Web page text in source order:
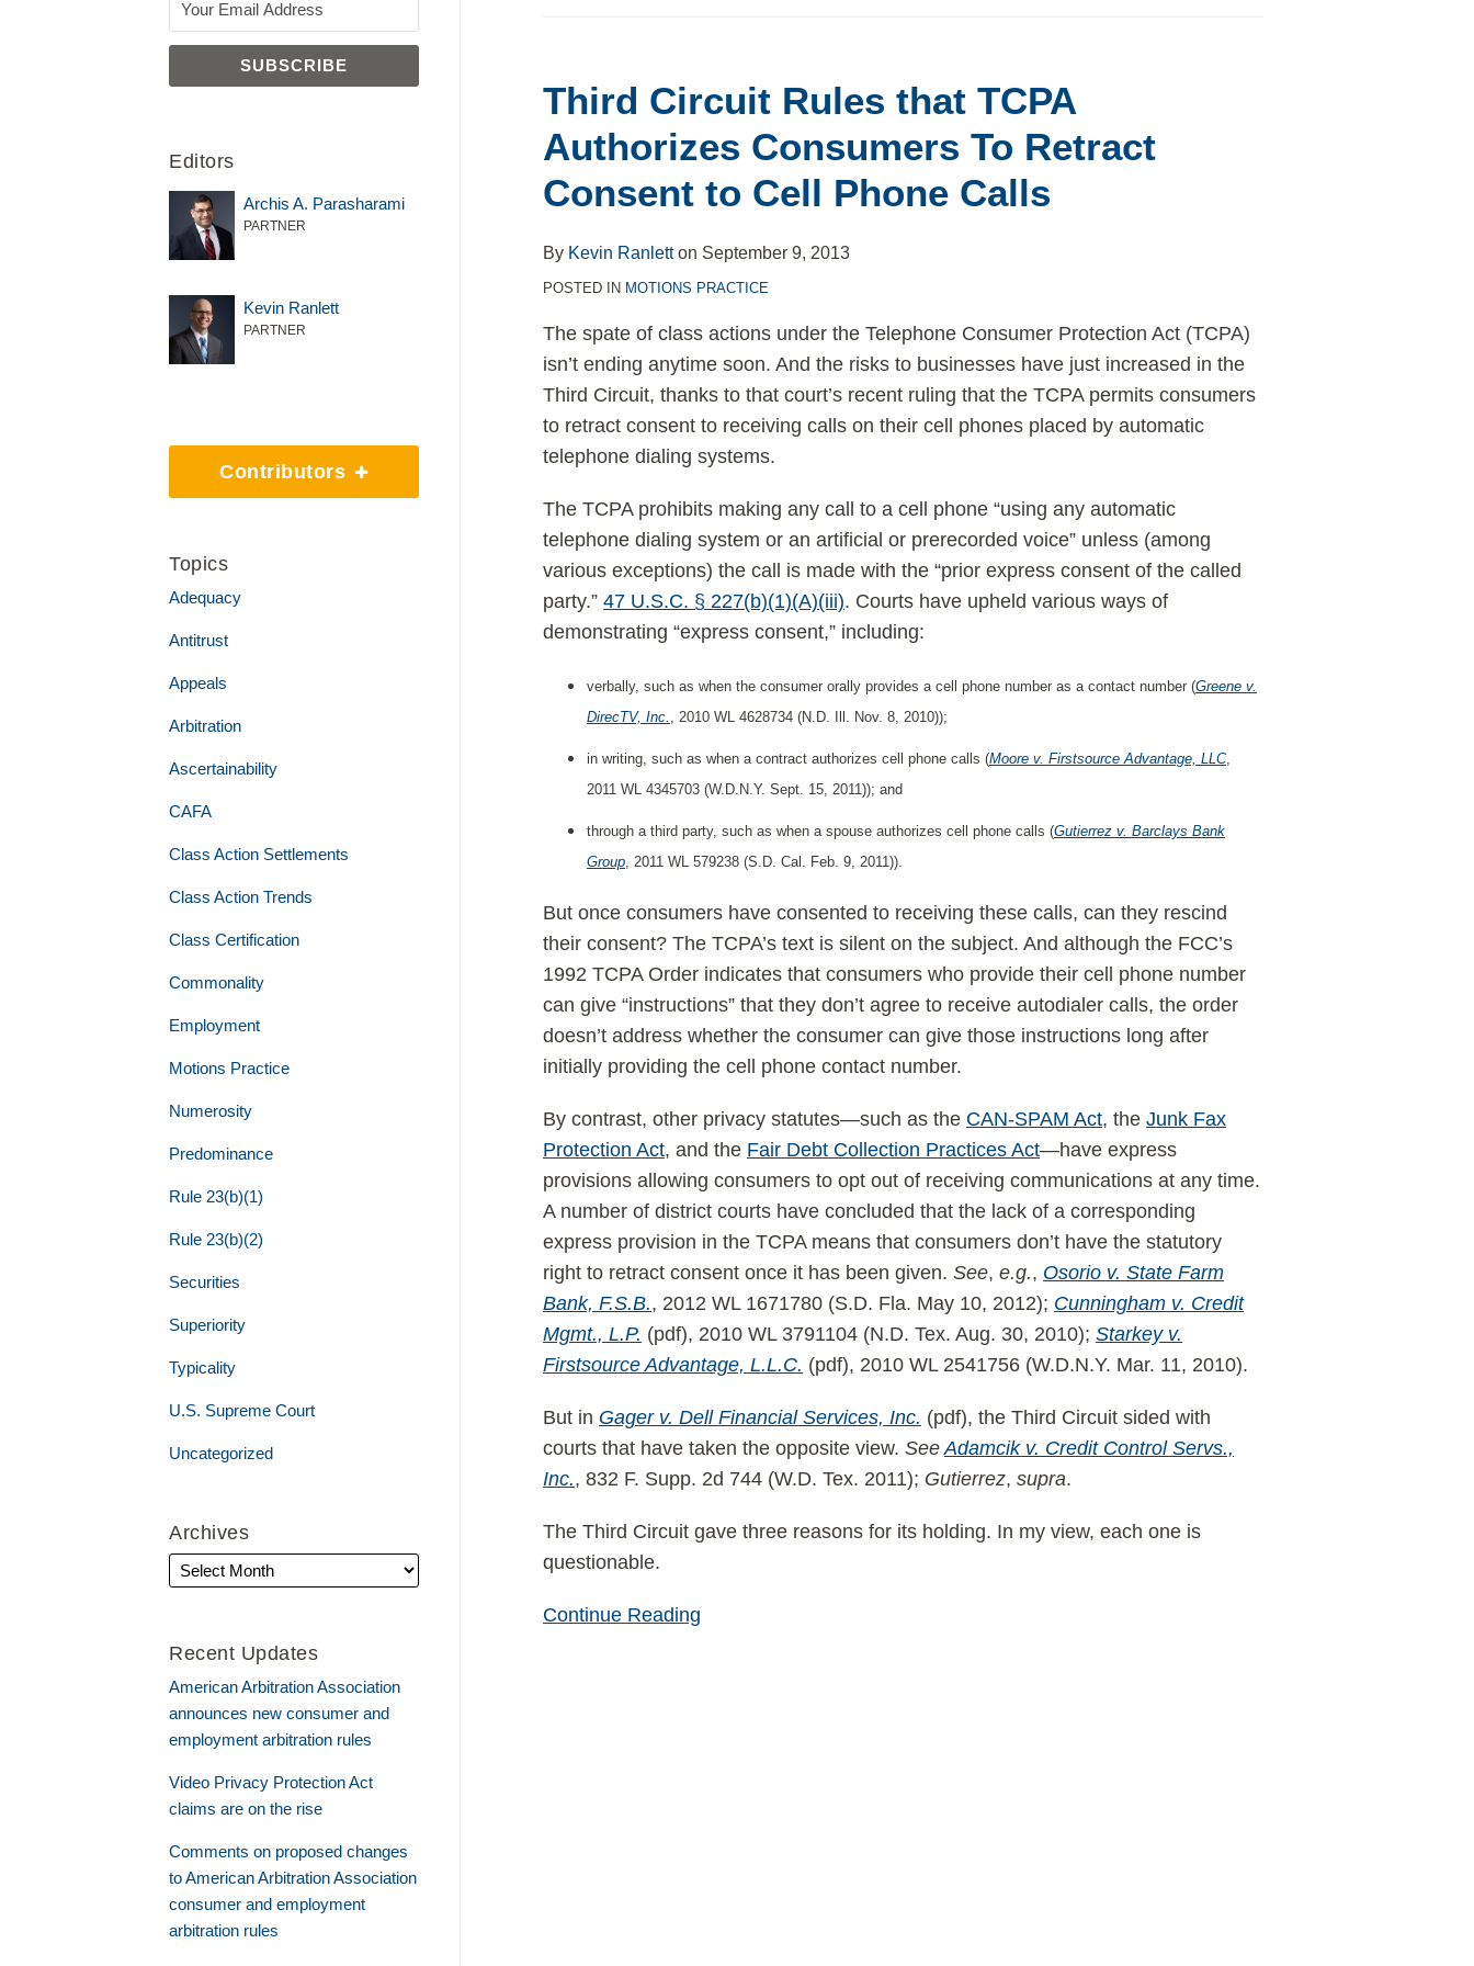
Third Circuit Rules that TCPA
Authorizes Consumers To Retract
Consent to Cell Phone Calls
By Kevin Ranletton September 9, 2013
POSTED IN MOTIONS PRACTICE
The spate of class actions under the Telephone Consumer Protection Act (TCPA)
isn’t ending anytime soon. And the risks to businesses have just increased in the
Third Circuit, thanks to that court’s recent ruling that the TCPA permits consumers
to retract consent to receiving calls on their cell phones placed by automatic
telephone dialing systems.
The TCPA prohibits making any call to a cell phone “using any automatic
telephone dialing system or an artificial or prerecorded voice” unless (among
various exceptions) the call is made with the “prior express consent of the called
party.”47 U.S.C. § 227(b)(1)(A)(iii). Courts have upheld various ways of
demonstrating “express consent,” including:
verbally, such as when the consumer orally provides a cell phone number as a contact number (Greene v.
DirecTV, Inc. , 2010 WL 4628734 (N.D. Ill. Nov. 8, 2010));
in writing, such as when a contract authorizes cell phone calls (Moore v. Firstsource Advantage, LLC,
2011 WL 4345703 (W.D.N.Y. Sept. 15, 2011)); and
through a third party, such as when a spouse authorizes cell phone calls (Gutierrez v. Barclays Bank
Group, 2011 WL 579238 (S.D. Cal. Feb. 9, 2011)).
But once consumers have consented to receiving these calls, can they rescind
their consent? The TCPA’s text is silent on the subject. And although the FCC’s
1992 TCPA Order indicates that consumers who provide their cell phone number
can give “instructions” that they don’t agree to receive autodialer calls, the order
doesn’t address whether the consumer can give those instructions long after
initially providing the cell phone contact number.
By contrast, other privacy statutes—such as the CAN-SPAM Act, theJunk Fax
Protection Act, and the Fair Debt Collection Practices Act—have express
provisions allowing consumers to opt out of receiving communications at any time.
A number of district courts have concluded that the lack of a corresponding
express provision in the TCPA means that consumers don’t have the statutory
right to retract consent once it has been given.See,e.g., Osorio v. State Farm
Bank, F.S.B., 2012 WL 1671780 (S.D. Fla. May 10, 2012); Cunningham v. Credit
Mgmt., L.P. (pdf), 2010 WL 3791104 (N.D. Tex. Aug. 30, 2010);Starkey v.
Firstsource Advantage, L.L.C. (pdf), 2010 WL 2541756 (W.D.N.Y. Mar. 11, 2010).
But in Gager v. Dell Financial Services, Inc. (pdf), the Third Circuit sided with
courts that have taken the opposite view.SeeAdamcik v. Credit Control Servs.,
Inc., 832 F. Supp. 2d 744 (W.D. Tex. 2011); Gutierrez,supra.
The Third Circuit gave three reasons for its holding. In my view, each one is
questionable.
Continue Reading
Third
Rules
that
Authorizes
Consumers
Retract
Consent
to
Cell
Phone
Editors
Archis A. Parasharami
PARTNER
Kevin Ranlett
PARTNER
Contributors
Topics
Adequacy
Antitrust
Appeals
Arbitration
Ascertainability
CAFA
Class Action Settlements
Class Action Trends
Class Certification
Commonality
Employment
Motions Practice
Numerosity
Predominance
Rule 23(b)(1)
Rule 23(b)(2)
Securities
Superiority
Typicality
U.S. Supreme Court
Uncategorized
Archives
Recent Updates
American Arbitration Association
announces new consumer and
employment arbitration rules
Video Privacy Protection Act
claims are on the rise
Comments on proposed changes
to American Arbitration Association
consumer and employment
arbitration rules